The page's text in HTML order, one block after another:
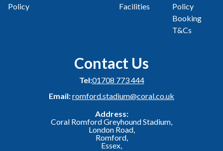
Policy
Facilities
Policy
Booking
T&Cs
Contact Us
Tel:01708 773 444
Email:romford.stadium@coral.co.uk
Address:
Coral Romford Greyhound Stadium,
London Road,
Romford,
Essex,